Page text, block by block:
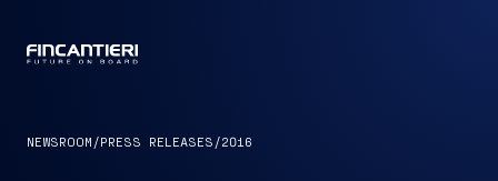
NEWSROOM /PRESS RELEASES /2016